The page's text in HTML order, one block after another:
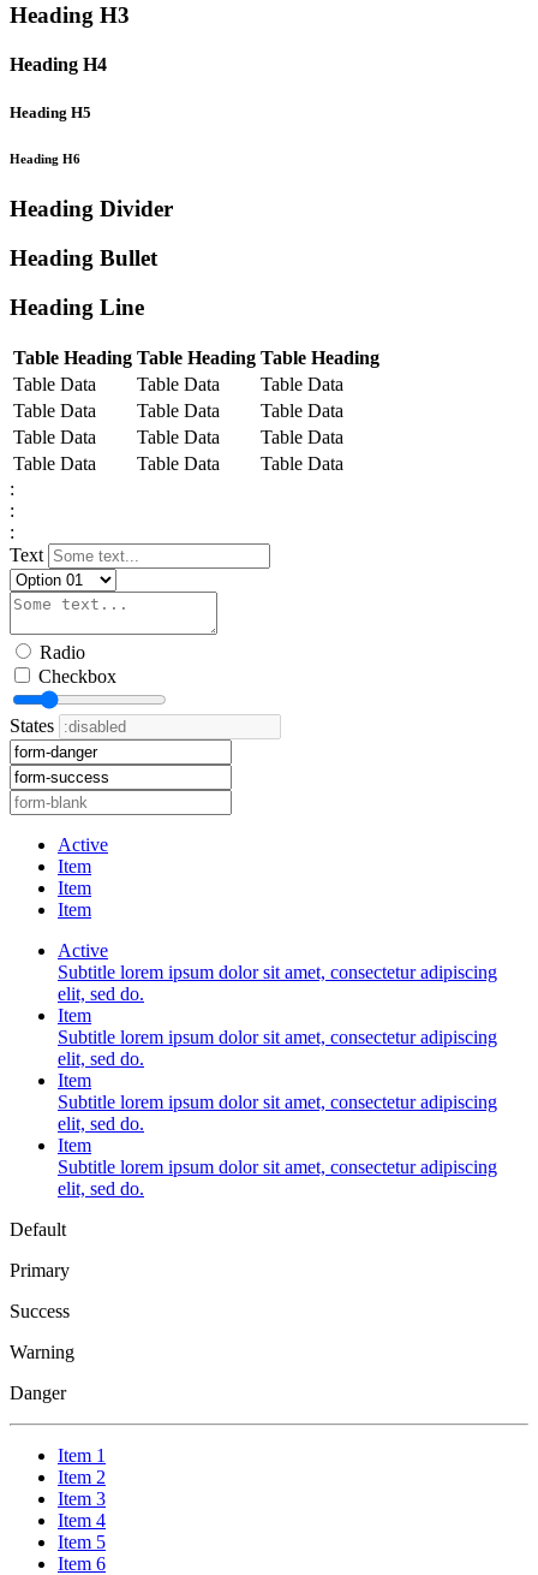
Heading H3
Heading H4
Heading H5
Heading H6
Heading Divider
Heading Bullet
Heading Line
Table Heading Table Heading Table Heading
Table Data
Table Data
Table Data
Table Data
Table Data
Table Data
Table Data
Table Data
Table Data
Table Data
Table Data
Table Data
:
:
:
Text
Radio
Checkbox
States
Active
Item
Item
Item
Active
Subtitle lorem ipsum dolor sit amet, consectetur adipiscing
elit, sed do.
Item
Subtitle lorem ipsum dolor sit amet, consectetur adipiscing
elit, sed do.
Item
Subtitle lorem ipsum dolor sit amet, consectetur adipiscing
elit, sed do.
Item
Subtitle lorem ipsum dolor sit amet, consectetur adipiscing
elit, sed do.
Default
Primary
Success
Warning
Danger
Item 1
Item 2
Item 3
Item 4
Item 5
Item 6